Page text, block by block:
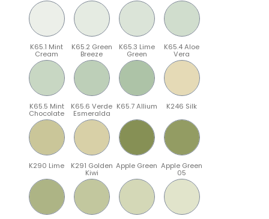
K65.1 Mint
Cream
K65.2 Green
Breeze
K65.3 Lime
Green
K65.4 Aloe
Vera
K65.5 Mint
Chocolate
K65.6 Verde
Esmeralda
K65.7 Allium K246 Silk
K290 Lime K291 Golden
Kiwi
Apple Green Apple Green
05